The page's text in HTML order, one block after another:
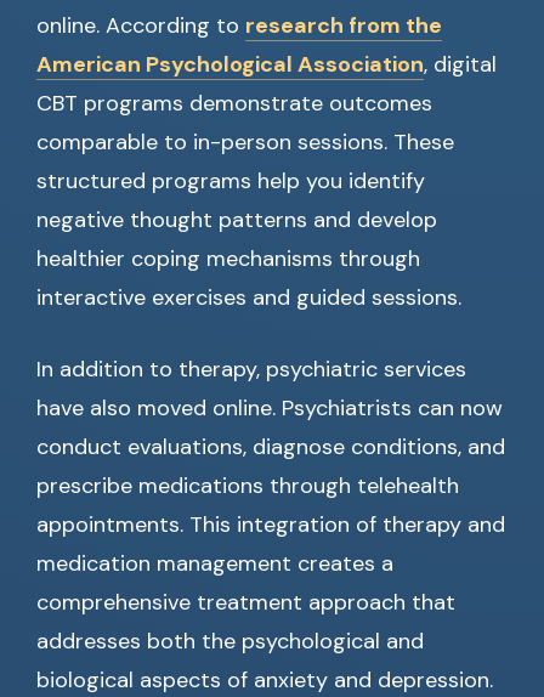
online. According to research from the
American Psychological Association, digital
CBT programs demonstrate outcomes
comparable to in-person sessions. These
structured programs help you identify
negative thought patterns and develop
healthier coping mechanisms through
interactive exercises and guided sessions.
In addition to therapy, psychiatric services
have also moved online. Psychiatrists can now
conduct evaluations, diagnose conditions, and
prescribe medications through telehealth
appointments. This integration of therapy and
medication management creates a
comprehensive treatment approach that
addresses both the psychological and
biological aspects of anxiety and depression.